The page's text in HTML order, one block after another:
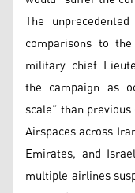
The
comparisons to
military chief
the campaign as
scale” than
Airspaces across
Emirates, and
multiple airlines